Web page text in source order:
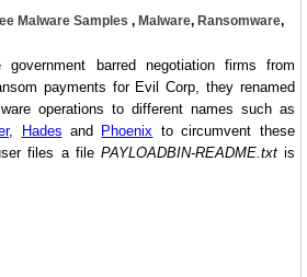
Malware Samples , Malware, Ransomware,
government barred negotiation firms from
payments for Evil Corp, they renamed
operations to different names such as
, Hades and Phoenix to circumvent these
files a file PAYLOADBIN-README.txtis